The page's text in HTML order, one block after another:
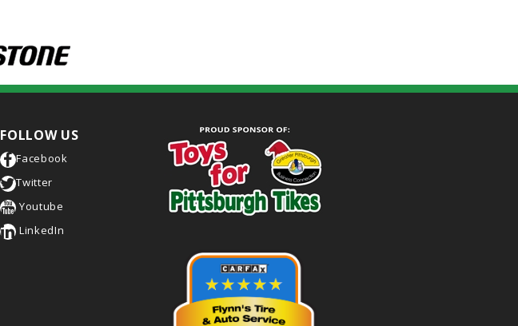
FOLLOW US
Facebook
Twitter
Youtube
LinkedIn